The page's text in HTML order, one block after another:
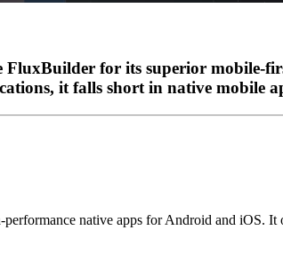
FluxBuilder for its superior mobile-
it falls short in native mobile
performance native apps for Android and iOS. It